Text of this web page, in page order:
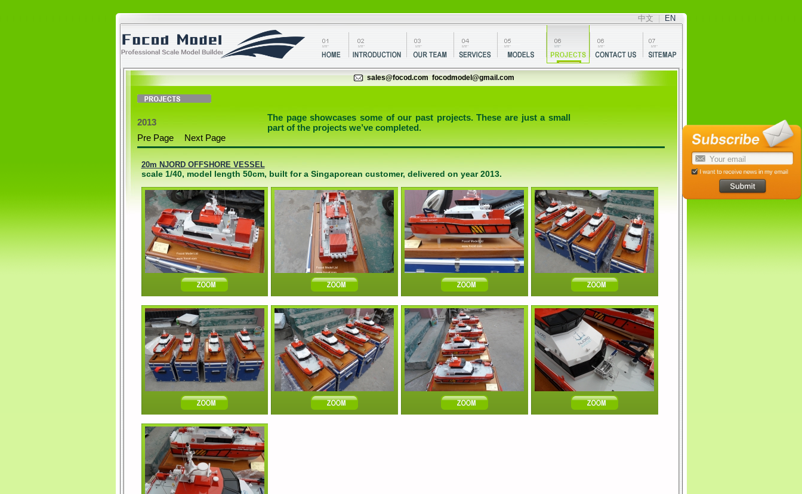
中文 EN
sales@focod.com focodmodel@gmail.com
2013
The page showcases some of our past projects. These are just a small
part of the projects we’ve completed.
Pre Page
Next Page
20m NJORD OFFSHORE VESSEL
scale 1/40, model length 50cm, built for a Singaporean customer, delivered on year 2013.